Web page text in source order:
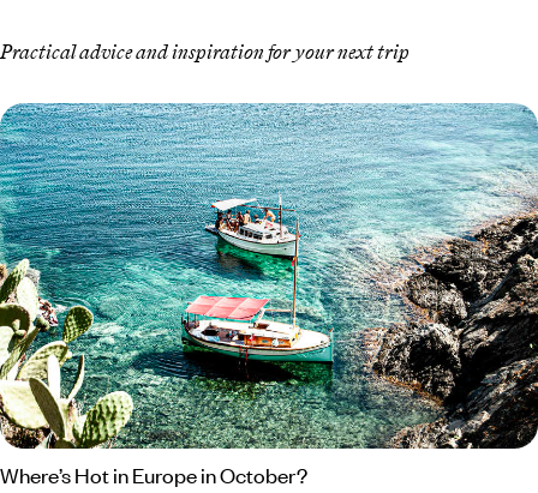
Practical advice and inspiration for your next trip
Where’s Hot in Europe in October?